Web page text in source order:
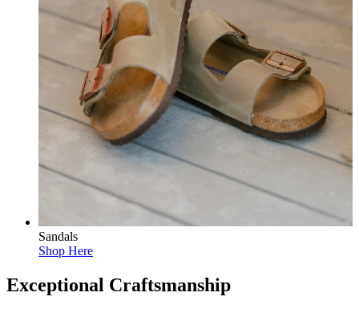
Sandals
Shop Here
Exceptional Craftsmanship